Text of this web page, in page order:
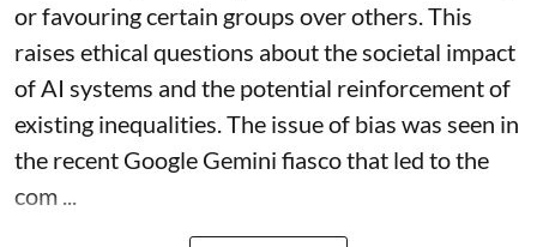
or favouring certain groups over others. This
raises ethical questions about the societal impact
of AI systems and the potential reinforcement of
existing inequalities. The issue of bias was seen in
the recent Google Gemini fiasco that led to the
com ...